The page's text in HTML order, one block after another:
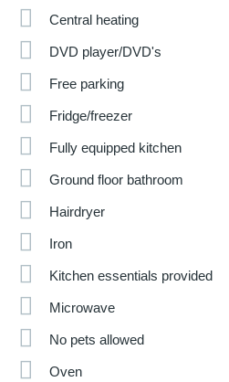
Central heating
DVD player/DVD's
Free parking
Fridge/freezer
Fully equipped kitchen
Ground floor bathroom
Hairdryer
Iron
Kitchen essentials provided
Microwave
No pets allowed
Oven